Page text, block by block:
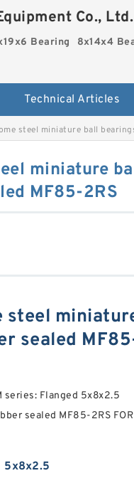
Co., Ltd.
Bearing 8x14x4
Technical Articles
steel miniature ball
miniature
MF85-2RS
steel
sealed
series: Flanged 5x8x2.5
sealed MF85-2RS FOR
5x8x2.5